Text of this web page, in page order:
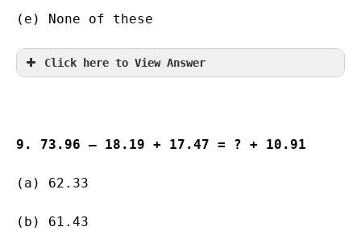
(e) None of these
Click here to View Answer
9. 73.96 – 18.19 + 17.47 = ? + 10.91
(a) 62.33
(b) 61.43